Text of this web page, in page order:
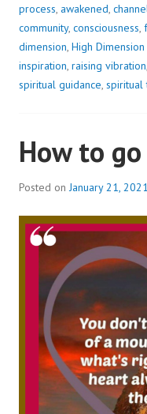
process, awakened,
community, consciousness,
dimension, High
inspiration, raising vibration,
spiritual guidance, spiritual
How to
Posted onJanuary 21, 2021